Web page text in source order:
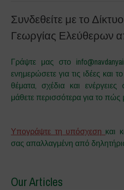
Συνδεθείτε με το
Γεωργίας Ελεύθερων
Γράψτε μας στο
ενημερώσετε για τις ιδέες και
θέματα, σχέδια και
μάθετε περισσότερα για το πώς
Υπογράψτε τη υπόσχεση και
σας απαλλαγμένη από
Our Articles